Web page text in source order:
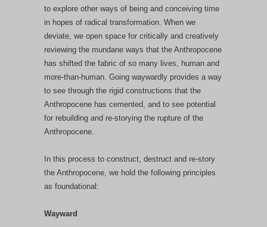
to explore other ways of being and conceiving time
in hopes of radical transformation. When we
deviate, we open space for critically and creatively
reviewing the mundane ways that the Anthropocene
has shifted the fabric of so many lives, human and
more-than-human. Going waywardly provides a way
to see through the rigid constructions that the
Anthropocene has cemented, and to see potential
for rebuilding and re-storying the rupture of the
Anthropocene.
In this process to construct, destruct and re-story
the Anthropocene, we hold the following principles
as foundational:
Wayward